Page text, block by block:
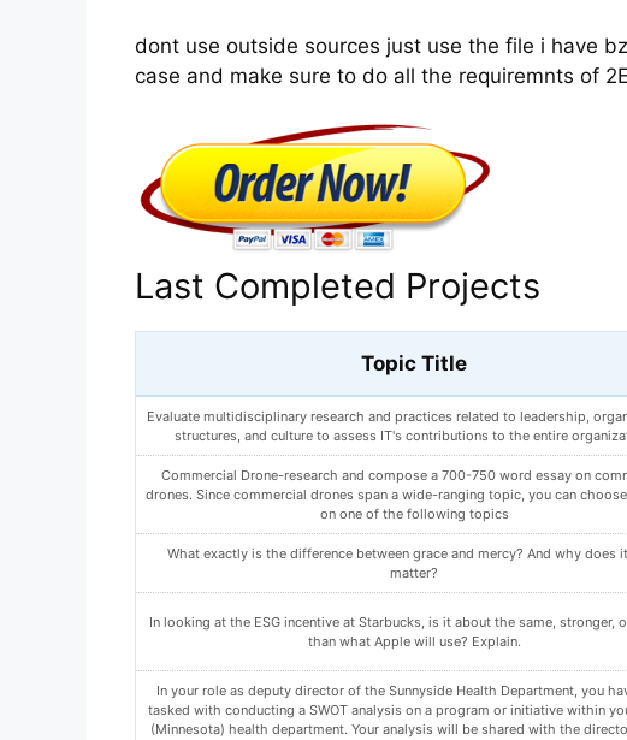
dont use outside sources just use the file i have
case and make sure to do all the requiremnts of 2E
Last Completed Projects
Topic Title
What are 2 changes you can make to reduce your risk of developing
Write a paper (500-750 words) in which you outline both your primary and
participant recruiting plans. Include the following in your paper:
What could this be? How would you go about determining which type of
is?
ANALYZE HOW AN ARTIST ORGANIZES A PAINTING THROUGH
Compose a statement that explicitly provides your determination
organization’s preparedness for a JCAHO or NCQA accreditation site visit.
organization ready for one, both, or neither accreditation site